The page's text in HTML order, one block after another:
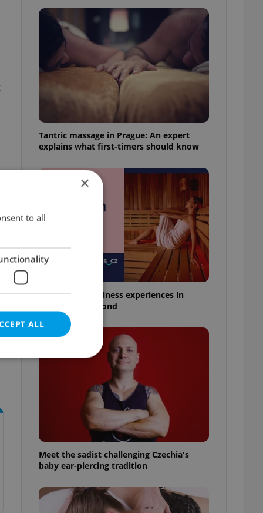
Tantric massage in Prague: An expert
explains what first-timers should know
18 spas and wellness experiences in
Prague and beyond
Meet the sadist challenging Czechia's
baby ear-piercing tradition
×
to all
ALL
agency profile
to provide full
not repeatedly